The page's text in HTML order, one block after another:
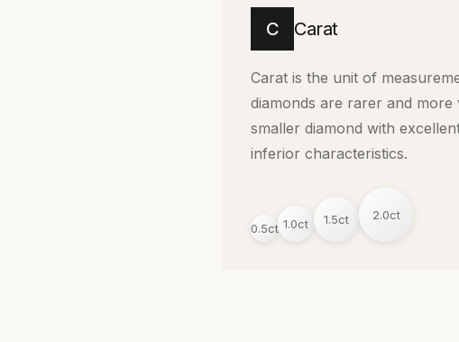
C Carat
Carat is the unit of
diamonds are rarer and
smaller diamond with
inferior characteristics.
0.5ct 1.0ct 1.5ct 2.0ct